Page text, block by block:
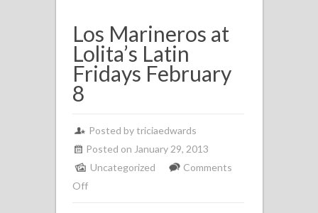
Los Marineros at
Lolita’s Latin
Fridays February
8
Posted bytriciaedwards
Posted on January 29, 2013
Uncategorized
Comments
Offon